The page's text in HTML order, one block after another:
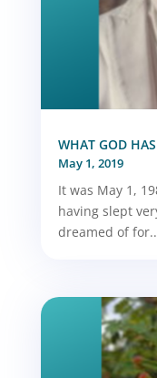
WHAT GOD
May 1, 2019
It was May 1,
having slept
dreamed of